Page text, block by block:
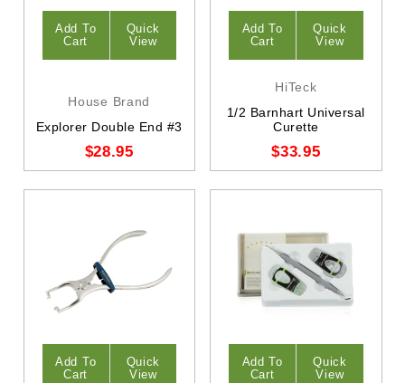
Add To
Cart
Quick
View
House Brand
Explorer Double End #3
$28.95
Add To
Cart
Quick
View
HiTeck
1/2 Barnhart Universal
Curette
$33.95
Add To
Cart
Quick
View
Add To
Cart
Quick
View